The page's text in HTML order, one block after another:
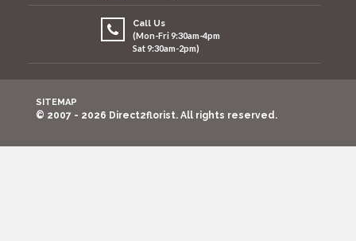
Call Us
(Mon-Fri 9:30am-4pm
Sat 9:30am-2pm)
SITEMAP
© 2007 - 2026 Direct2florist. All rights reserved.